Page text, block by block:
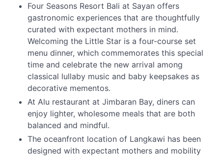
Four Seasons Resort Bali at Sayan offers
gastronomic experiences that are thoughtfully
curated with expectant mothers in mind.
Welcoming the Little Star is a four-course set
menu dinner, which commemorates this special
time and celebrate the new arrival among
classical lullaby music and baby keepsakes as
decorative mementos.
At Alu restaurant at Jimbaran Bay, diners can
enjoy lighter, wholesome meals that are both
balanced and mindful.
The oceanfront location of Langkawi has been
designed with expectant mothers and mobility